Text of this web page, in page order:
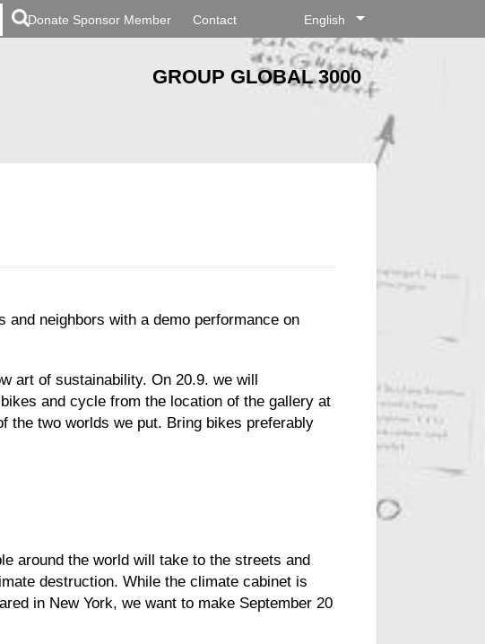
Button
Donate Sponsor Member Contact English
GROUP GLOBAL 3000
neighbors with a demo performance on
art of sustainability. On 20.9. we will
and cycle from the location of the gallery at
the two worlds we put. Bring bikes preferably
around the world will take to the streets and
destruction. While the climate cabinet is
in New York, we want to make September 20